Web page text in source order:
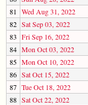
81
Wed Aug 31, 2022
82 Sat Sep 03, 2022
83 Fri Sep 16, 2022
84 Mon Oct 03, 2022
85 Mon Oct 10, 2022
86 Sat Oct 15, 2022
87 Tue Oct 18, 2022
88 Sat Oct 22, 2022